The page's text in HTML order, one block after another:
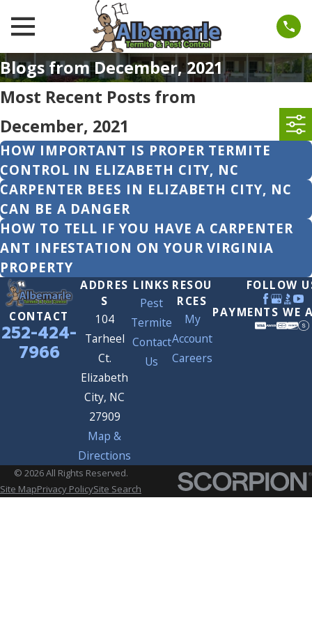
Blogs from December, 2021
Most Recent Posts from
December, 2021
HOW IMPORTANT IS PROPER TERMITE
CONTROL IN ELIZABETH CITY, NC
CARPENTER BEES IN ELIZABETH CITY, NC
CAN BE A DANGER
HOW TO TELL IF YOU HAVE A CARPENTER
ANT INFESTATION ON YOUR VIRGINIA
PROPERTY
CONTACT
252-424-
7966
ADDRES
S
104
Tarheel
Ct.
Elizabeth
City, NC
27909
Map &
Directions
LINKS
Pest
Termite
Contact
Us
RESOU
RCES
My
Account
Careers
FOLLOW
PAYMENTS WE
© 2026 All Rights Reserved.
Site MapPrivacy PolicySite Search